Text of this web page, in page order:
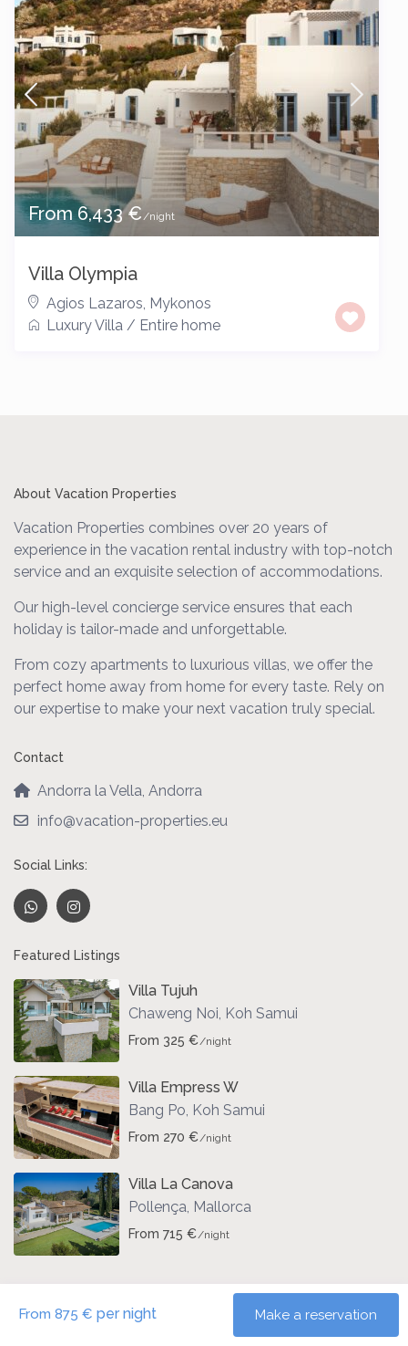
From 6,433 €/night
Villa Olympia
Agios Lazaros, Mykonos
Luxury Villa / Entire home
About Vacation Properties
Vacation Properties combines over 20 years of
experience in the vacation rental industry with top-notch
service and an exquisite selection of accommodations.
Our high-level concierge service ensures that each
holiday is tailor-made and unforgettable.
From cozy apartments to luxurious villas, we offer the
perfect home away from home for every taste. Rely on
our expertise to make your next vacation truly special.
Contact
Andorra la Vella, Andorra
info@vacation-properties.eu
Social Links:
Featured Listings
Villa Tujuh
Chaweng Noi, Koh Samui
From 325 €/night
Villa Empress W
Bang Po, Koh Samui
From 270 €/night
Villa La Canova
Pollença Mallorca
From 715 €/night
Copyright | Vacation-Properties. All Rights Reserved.
Impressum
From 875 € per night Make a reservation